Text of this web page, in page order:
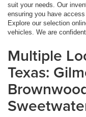
suit your needs. Our
ensuring you have
Explore our selection
vehicles. We are
Multiple
Texas: